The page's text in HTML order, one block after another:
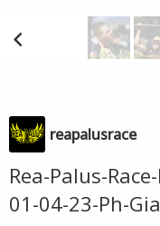
reapalusrace
Rea-Palus-
01-04-23-Ph-